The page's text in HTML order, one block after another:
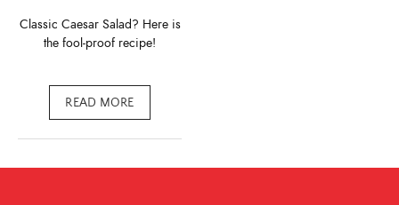
Classic Caesar Salad? Here is
the fool-proof recipe!
READ MORE